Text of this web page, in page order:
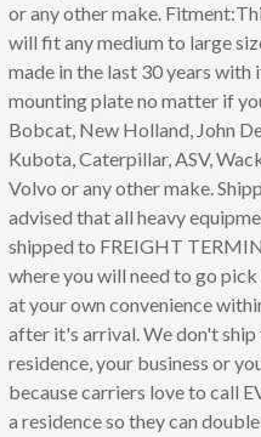
or any other make.
will fit any medium to large
made in the last 30 years with
mounting plate no matter if
Bobcat, New Holland, John
Kubota, Caterpillar, ASV,
Volvo or any other make.
advised that all heavy
shipped to FREIGHT
where you will need to go
at your own convenience
after it's arrival. We don't
residence, your business or
because carriers love to call
a residence so they can